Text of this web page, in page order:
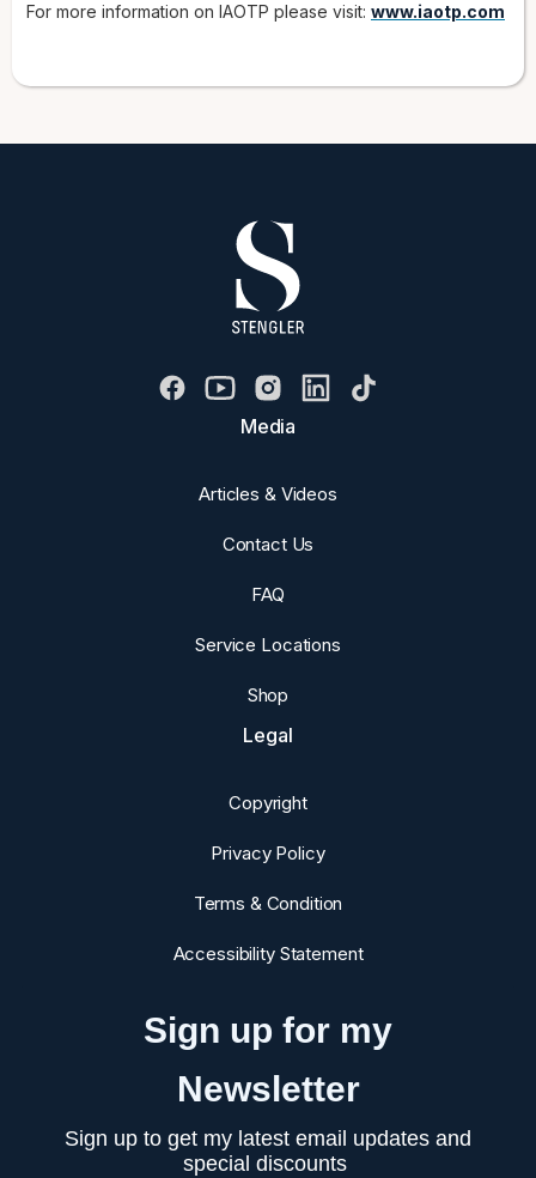
For more information on IAOTP please visit: www.iaotp.com
Media
Articles & Videos
Contact Us
FAQ
Service Locations
Shop
Legal
Copyright
Privacy Policy
Terms & Condition
Accessibility Statement
Sign up for my
Newsletter
Sign up to get my latest email updates and
special discounts